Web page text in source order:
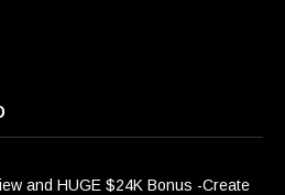
and HUGE $24K Bonus -Create